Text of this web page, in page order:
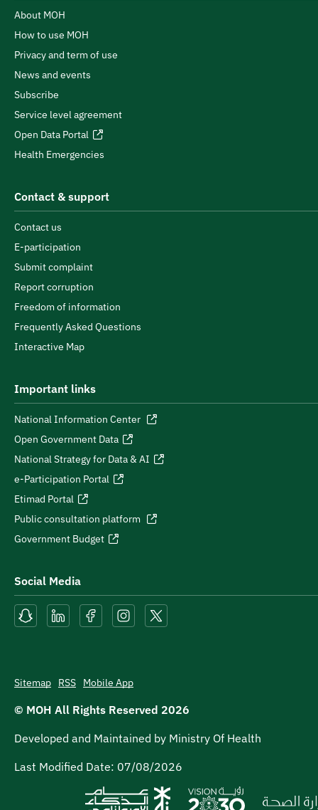
About MOH
How to use MOH
Privacy and term of use
News and events
Subscribe
Service level agreement
Open Data Portal
Health Emergencies
Contact & support
Contact us
E-participation
Submit complaint
Report corruption
Freedom of information
Frequently Asked Questions
Interactive Map
Important links
National Information Center
Open Government Data
National Strategy for Data & AI
e-Participation Portal
Etimad Portal
Public consultation platform
Government Budget
Social Media
Sitemap RSS Mobile App
© MOH All Rights Reserved 2026
Developed and Maintained by Ministry Of Health
Last Modified Date: 07/08/2026